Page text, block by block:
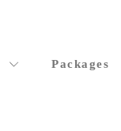
Packages